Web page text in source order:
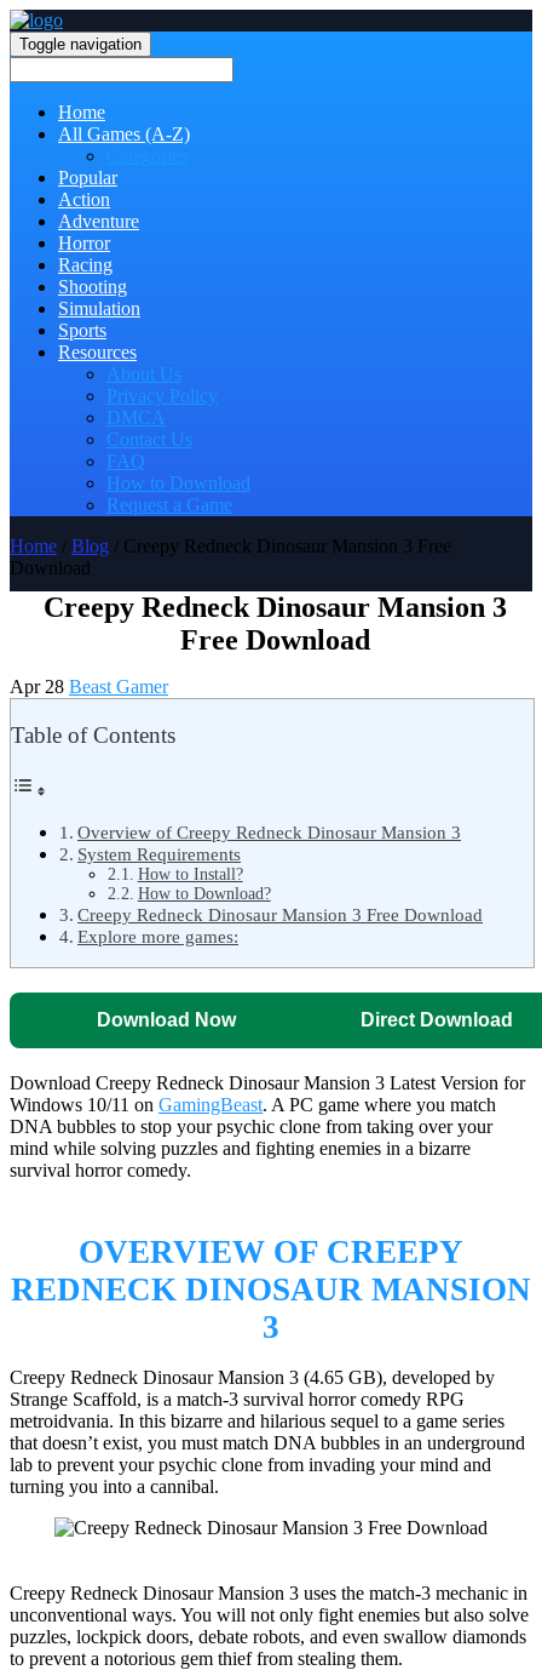
Toggle navigation
Home
All Games (A-Z)
Popular
Action
Adventure
Horror
Racing
Shooting
Simulation
Sports
Resources
About Us
Privacy Policy
DMCA
Contact Us
FAQ
How to Download
Request a Game
Home / Blog / Creepy Redneck Dinosaur Mansion 3 Free
Download
Creepy Redneck Dinosaur Mansion 3
Free Download
Apr 28 Beast Gamer
Table of Contents
Overview of Creepy Redneck Dinosaur Mansion 3
System Requirements
How to Install?
How to Download?
Creepy Redneck Dinosaur Mansion 3 Free Download
Explore more games:
Download Now Direct Download
Download Creepy Redneck Dinosaur Mansion 3 Latest Version for
Windows 10/11 on GamingBeast. A PC game where you match
DNA bubbles to stop your psychic clone from taking over your
mind while solving puzzles and fighting enemies in a bizarre
survival horror comedy.
OVERVIEW OF CREEPY
REDNECK DINOSAUR MANSION
3
Creepy Redneck Dinosaur Mansion 3 (4.65 GB), developed by
Strange Scaffold, is a match-3 survival horror comedy RPG
metroidvania. In this bizarre and hilarious sequel to a game series
that doesn’t exist, you must match DNA bubbles in an underground
lab to prevent your psychic clone from invading your mind and
turning you into a cannibal.
Creepy Redneck Dinosaur Mansion 3 uses the match-3 mechanic in
unconventional ways. You will not only fight enemies but also solve
puzzles, lockpick doors, debate robots, and even swallow diamonds
to prevent a notorious gem thief from stealing them.